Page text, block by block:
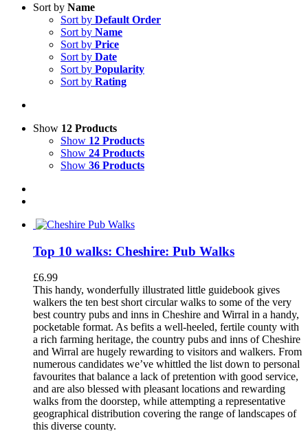
Sort by Name
Sort by Default Order
Sort by Name
Sort by Price
Sort by Date
Sort by Popularity
Sort by Rating
Show 12 Products
Show 12 Products
Show 24 Products
Show 36 Products
Top 10 walks: Cheshire: Pub Walks
£6.99
This handy, wonderfully illustrated little guidebook gives
walkers the ten best short circular walks to some of the very
best country pubs and inns in Cheshire and Wirral in a handy,
pocketable format. As befits a well-heeled, fertile county with
a rich farming heritage, the country pubs and inns of Cheshire
and Wirral are hugely rewarding to visitors and walkers. From
numerous candidates we’ve whittled the list down to personal
favourites that balance a lack of pretention with good service,
and are also blessed with pleasant locations and rewarding
walks from the doorstep, while attempting a representative
geographical distribution covering the range of landscapes of
this diverse county.